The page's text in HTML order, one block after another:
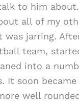
to him
all of my
jarring.
team,
into a
It soon became
well